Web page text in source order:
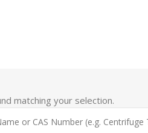
matching your selection.